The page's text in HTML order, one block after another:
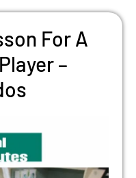
For A
–